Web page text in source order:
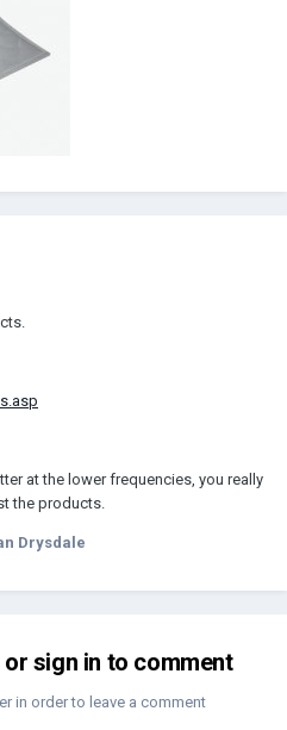
at the lower frequencies, you really
the products.
Drysdale
sign in to comment
in order to leave a comment